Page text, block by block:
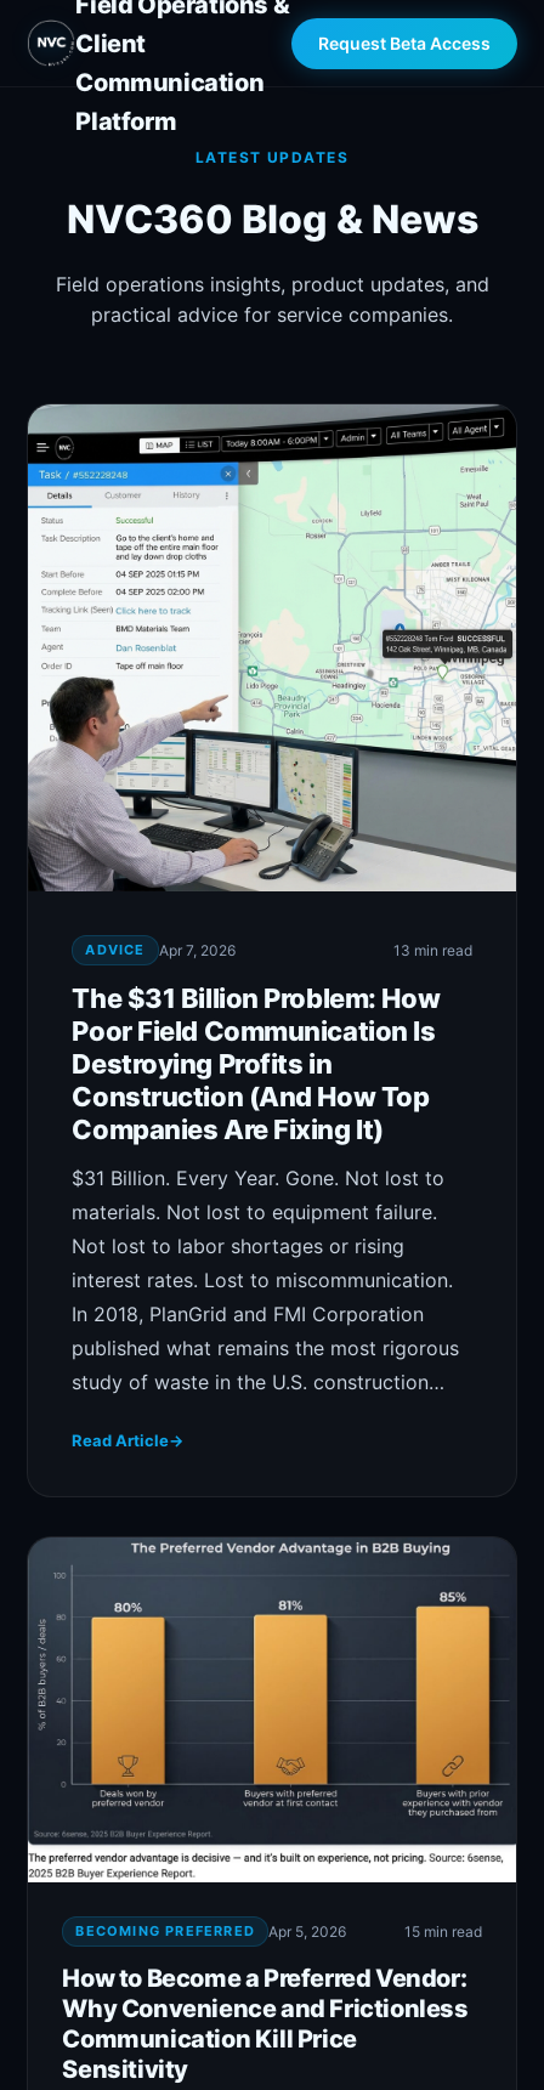
Client
Communication
Platform
Request Beta Access
LATEST UPDATES
NVC360 Blog & News
Field operations insights, product updates, and
practical advice for service companies.
ADVICE Apr 7, 2026 13 min read
The $31 Billion Problem: How
Poor Field Communication Is
Destroying Profits in
Construction (And How Top
Companies Are Fixing It)
$31 Billion. Every Year. Gone. Not lost to
materials. Not lost to equipment failure.
Not lost to labor shortages or rising
interest rates. Lost to miscommunication.
In 2018, PlanGrid and FMI Corporation
published what remains the most rigorous
study of waste in the U.S. construction…
Read Article→
BECOMING PREFERRED Apr 5, 2026 15 min read
How to Become a Preferred Vendor:
Why Convenience and Frictionless
Communication Kill Price
Sensitivity